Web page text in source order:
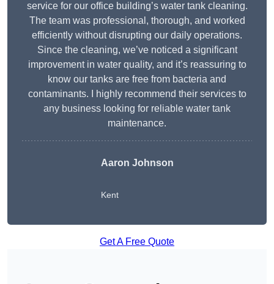
service for our office building’s water tank cleaning.
The team was professional, thorough, and worked
efficiently without disrupting our daily operations.
Since the cleaning, we’ve noticed a significant
improvement in water quality, and it’s reassuring to
know our tanks are free from bacteria and
contaminants. I highly recommend their services to
any business looking for reliable water tank
maintenance.
Aaron Johnson
Kent
Get A Free Quote